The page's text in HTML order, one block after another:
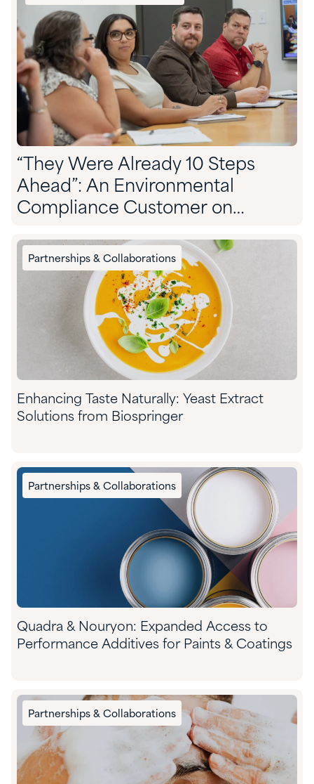
“They Were Already 10 Steps
Ahead”: An Environmental
Compliance Customer on
Partnerships & Collaborations
Enhancing Taste Naturally: Yeast Extract
Solutions from Biospringer
Partnerships & Collaborations
Quadra & Nouryon: Expanded Access to
Performance Additives for Paints & Coatings
Partnerships & Collaborations